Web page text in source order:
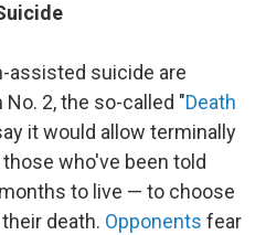
assisted suicide are
2, the so-called "Death
it would allow terminally
who've been told
to live — to choose
death. Opponents fear